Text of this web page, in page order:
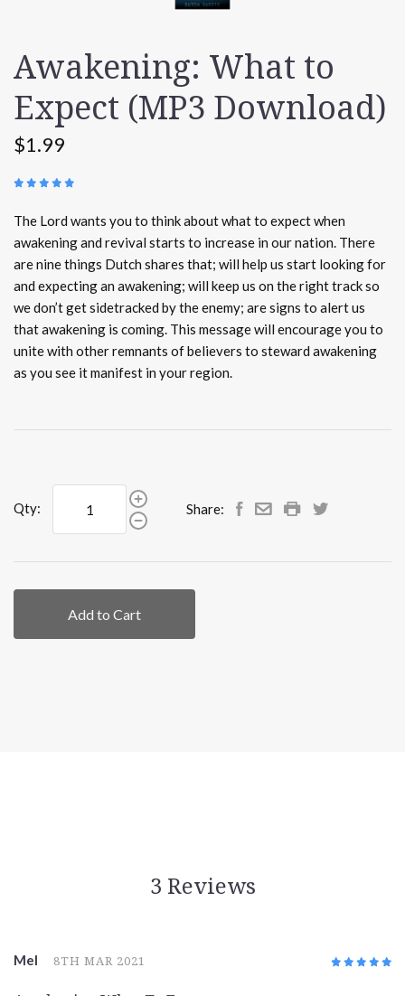
Awakening: What to
Expect (MP3 Download)
$1.99
The Lord wants you to think about what to expect when
awakening and revival starts to increase in our nation. There
are nine things Dutch shares that; will help us start looking for
and expecting an awakening; will keep us on the right track so
we don’t get sidetracked by the enemy; are signs to alert us
that awakening is coming. This message will encourage you to
unite with other remnants of believers to steward awakening
as you see it manifest in your region.
Qty: Share:
Add to Cart
3 Reviews
Mel 8TH MAR 2021